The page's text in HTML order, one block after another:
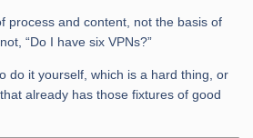
process and content, not the basis of
“Do I have six VPNs?”
do it yourself, which is a hard thing, or
already has those fixtures of good